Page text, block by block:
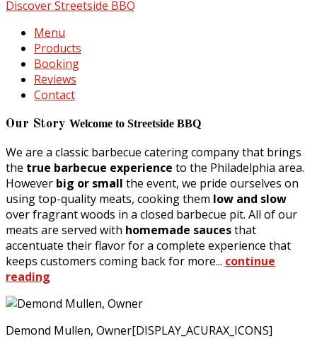
Discover Streetside BBQ
Menu
Products
Booking
Reviews
Contact
Our Story Welcome to Streetside BBQ
We are a classic barbecue catering company that brings
the true barbecue experience to the Philadelphia area.
However big or small the event, we pride ourselves on
using top-quality meats, cooking them low and slow
over fragrant woods in a closed barbecue pit. All of our
meats are served with homemade saucesthat
accentuate their flavor for a complete experience that
keeps customers coming back for more... continue
reading
Demond Mullen, Owner[DISPLAY_ACURAX_ICONS]